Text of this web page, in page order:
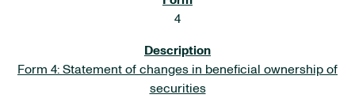
4
Form 4: Statement of changes in beneficial ownership of
securities